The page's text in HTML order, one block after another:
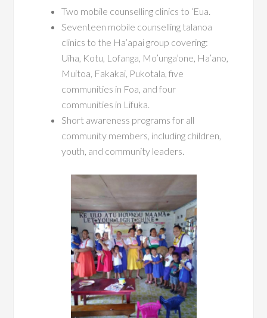
Two mobile counselling clinics to ‘Eua.
Seventeen mobile counselling talanoa
clinics to the Ha’apai group covering:
Uiha, Kotu, Lofanga, Mo’unga’one, Ha’ano,
Muitoa, Fakakai, Pukotala, five
communities in Foa, and four
communities in Lifuka.
Short awareness programs for all
community members, including children,
youth, and community leaders.